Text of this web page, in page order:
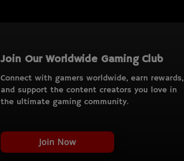
Join Our Worldwide Gaming Club
Connect with gamers worldwide, earn rewards,
and support the content creators you love in
the ultimate gaming community.
Join Now